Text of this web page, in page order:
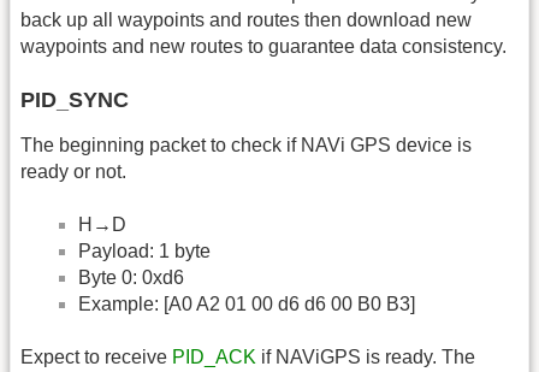
back up all waypoints and routes then download new
waypoints and new routes to guarantee data consistency.
PID_SYNC
The beginning packet to check if NAVi GPS device is
ready or not.
H→D
Payload: 1 byte
Byte 0: 0xd6
Example: [A0 A2 01 00 d6 d6 00 B0 B3]
Expect to receive PID_ACK if NAViGPS is ready. The